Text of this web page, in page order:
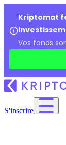
Kriptomat
Vos fonds
S'inscrire